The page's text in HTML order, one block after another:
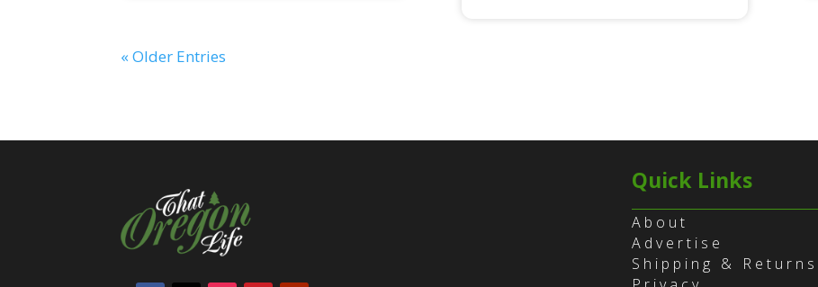
« Older Entries
Quick Links
About
Advertise
Shipping & Returns